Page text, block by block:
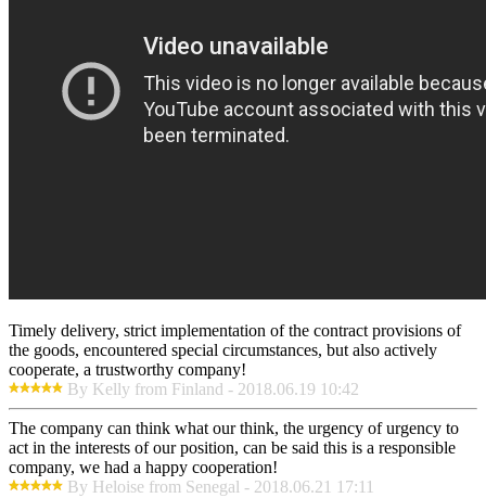
Timely delivery, strict implementation of the contract provisions of
the goods, encountered special circumstances, but also actively
cooperate, a trustworthy company!
By Kelly from Finland - 2018.06.19 10:42
The company can think what our think, the urgency of urgency to
act in the interests of our position, can be said this is a responsible
company, we had a happy cooperation!
By Heloise from Senegal - 2018.06.21 17:11